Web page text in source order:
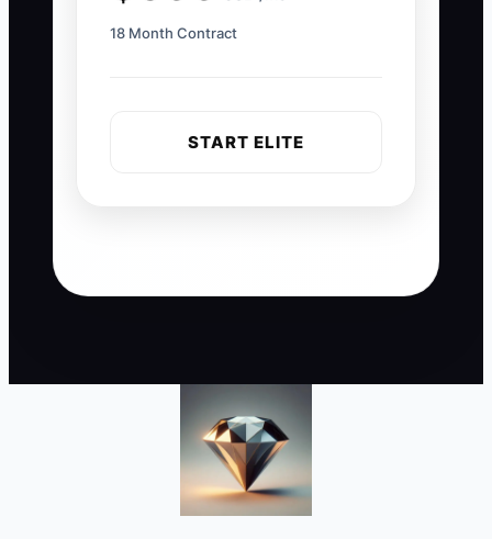
18 Month Contract
START ELITE